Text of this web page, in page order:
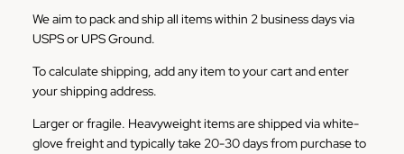
We aim to pack and ship all items within 2 business days via
USPS or UPS Ground.
To calculate shipping, add any item to your cart and enter
your shipping address.
Larger or fragile. Heavyweight items are shipped via white-
glove freight and typically take 20-30 days from purchase to